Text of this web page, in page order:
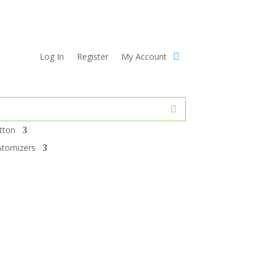
Log In Register My Account